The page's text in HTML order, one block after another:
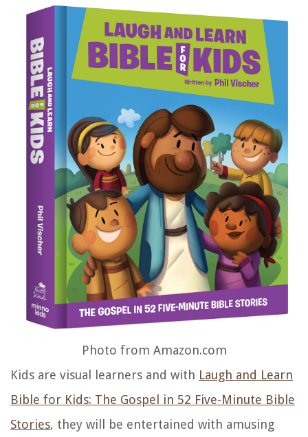
Photo from Amazon.com
Kids are visual learners and with Laugh and Learn
Bible for Kids: The Gospel in 52 Five-Minute Bible
Stories, they will be entertained with amusing